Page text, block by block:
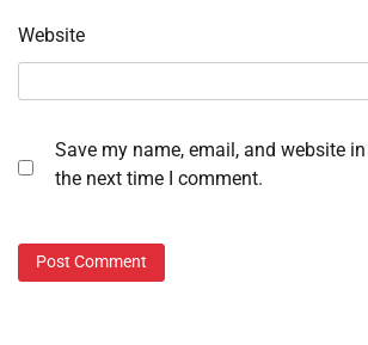
Website
Save my name, email, and website
the next time I comment.